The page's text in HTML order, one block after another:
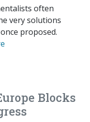
often
very solutions
proposed.
Blocks